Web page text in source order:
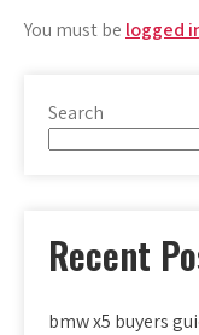
You must be logged
Search
Recent
bmw x5 buyers